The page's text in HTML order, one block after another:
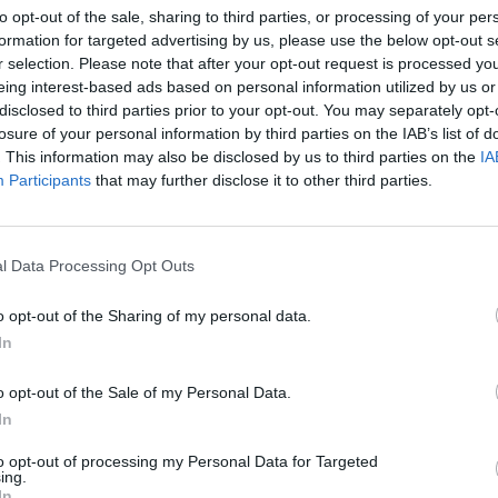
opt-out of the sale, sharing to third parties, or processing of your
for targeted advertising by us, please use the below opt-out
selection. Please note that after your opt-out request is processed
interest-based ads based on personal information utilized by us
to third parties prior to your opt-out. You may separately
of your personal information by third parties on the IAB’s list of
This information may also be disclosed by us to third parties on the
Participants that may further disclose it to other third parties.
Data Processing Opt Outs
opt-out of the Sharing of my personal data.
opt-out of the Sale of my Personal Data.
opt-out of processing my Personal Data for Targeted
-
of
MUSIC 20 APR 26
On this day in 1998: Massive Attack
releasedMezzanine
MUSIC
On
Home
as
Rob Doyle onCameo:"I felt like I had
Hot